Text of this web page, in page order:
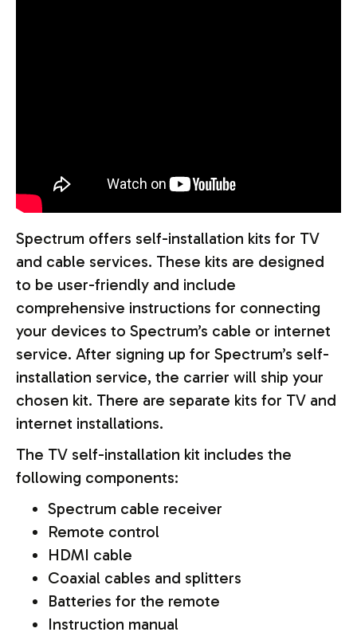
Spectrum offers self-installation kits for TV
and cable services. These kits are designed
to be user-friendly and include
comprehensive instructions for connecting
your devices to Spectrum’s cable or internet
service. After signing up for Spectrum’s self-
installation service, the carrier will ship your
chosen kit. There are separate kits for TV and
internet installations.
The TV self-installation kit includes the
following components:
Spectrum cable receiver
Remote control
HDMI cable
Coaxial cables and splitters
Batteries for the remote
Instruction manual